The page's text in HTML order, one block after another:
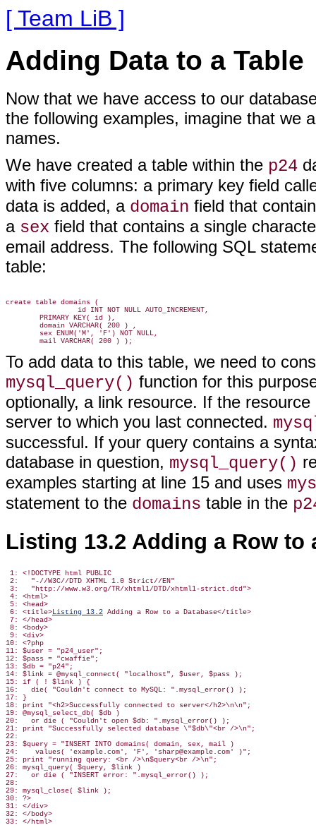
[ Team LiB ]
Adding Data to a Table
Now that we have access to our
the following examples, imagine that we
names.
We have created a table within the p24
with five columns: a primary key field
data is added, a domain field that
a sex field that contains a single
email address. The following SQL
table:
create table domains (
                 id INT NOT NULL AUTO_INCREMENT,
        PRIMARY KEY( id ),
        domain VARCHAR( 200 ) ,
        sex ENUM('M', 'F') NOT NULL,
To add data to this table, we need to
mysql_query() function for this
optionally, a link resource. If the
server to which you last connected.
successful. If your query contains a
database in question, mysql_query()
examples starting at line 15 and uses
statement to the domains table in the
Listing 13.2 Adding a Row to
1: <!DOCTYPE html PUBLIC
2:   "-//W3C//DTD XHTML 1.0 Strict//EN"
3:   "http://www.w3.org/TR/xhtml1/DTD/xhtml1-strict.dtd">
4: <html>
5: <head>
6: <title>Listing 13.2 Adding a Row to a Database</title>
7: </head>
8: <body>
9: <div>
10: <?php
11: $user = "p24_user";
12: $pass = "cwaffie";
13: $db = "p24";
14: $link = @mysql_connect( "localhost", $user, $pass );
15: if ( ! $link ) {
16:   die( "Couldn't connect to MySQL: ".mysql_error() );
17: }
18: print "<h2>Successfully connected to server</h2>\n\n";
19: @mysql_select_db( $db )
20:   or die ( "Couldn't open $db: ".mysql_error() );
21: print "Successfully selected database \"$db\"<br />\n";
22:
23: $query = "INSERT INTO domains( domain, sex, mail )
24:    values( 'example.com', 'F', 'sharp@example.com' )";
25: print "running query: <br />\n$query<br />\n";
26: mysql_query( $query, $link )
27:   or die ( "INSERT error: ".mysql_error() );
28:
29: mysql_close( $link );
30: ?>
31: </div>
32: </body>